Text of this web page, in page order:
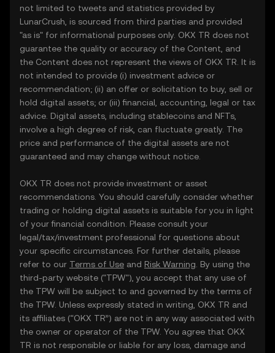
not limited to tweets and statistics provided by
LunarCrush, is sourced from third parties and provided
"as is" for informational purposes only. OKX TR does not
guarantee the quality or accuracy of the Content, and
the Content does not represent the views of OKX TR. It is
not intended to provide (i) investment advice or
recommendation; (ii) an offer or solicitation to buy, sell or
hold digital assets; or (iii) financial, accounting, legal or tax
advice. Digital assets, including stablecoins and NFTs,
involve a high degree of risk, can fluctuate greatly. The
price and performance of the digital assets are not
guaranteed and may change without notice.
OKX TR does not provide investment or asset
recommendations. You should carefully consider whether
trading or holding digital assets is suitable for you in light
of your financial condition. Please consult your
legal/tax/investment professional for questions about
your specific circumstances. For further details, please
refer to our Terms of Use and Risk Warning . By using the
third-party website ("TPW"), you accept that any use of
the TPW will be subject to and governed by the terms of
the TPW. Unless expressly stated in writing, OKX TR and
its affiliates (“OKX TR”) are not in any way associated with
the owner or operator of the TPW. You agree that OKX
TR is not responsible or liable for any loss, damage and